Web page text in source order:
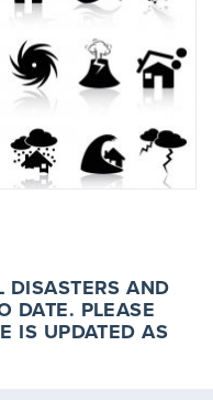
DISASTERS AND
DATE. PLEASE
IS UPDATED AS